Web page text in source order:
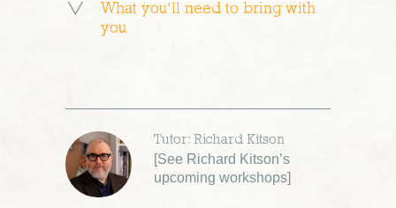
What you’ll need to bring with
you
Tutor: Richard Kitson
[See Richard Kitson’s
upcoming workshops]